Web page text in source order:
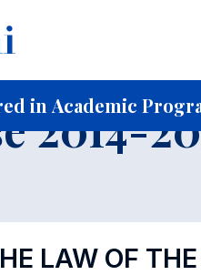
in Academic
2014-
LAW OF